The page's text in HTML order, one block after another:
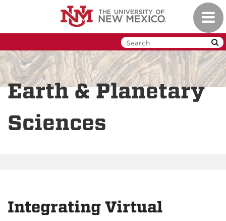
Earth & Planetary
Sciences
Integrating Virtual